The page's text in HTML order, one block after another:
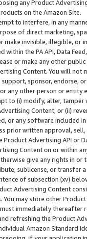
any Product
on the Amazon Site.
to interfere, in any
of direct marketing,
make invisible, illegible,
within the PA API, Data
or make any other
Content. You will
sponsor, endorse,
any other person or entity
to (i) modify, alter,
Content; or (ii)
or any software included
prior written approval,
Advertising API or
Content on or within
give any rights in
sublicense, or transfer
of subsection (xv)
Advertising Content
You may store other
immediately thereafter
refreshing the Product
Amazon Standard